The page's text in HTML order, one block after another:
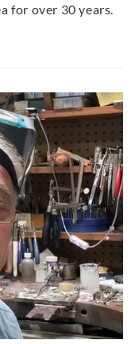
for over 30 years.